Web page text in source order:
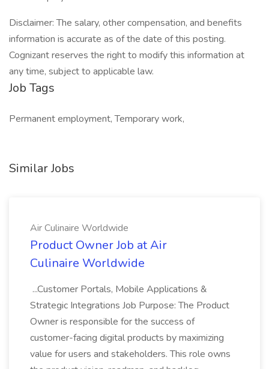
Disclaimer: The salary, other compensation, and benefits
information is accurate as of the date of this posting.
Cognizant reserves the right to modify this information at
any time, subject to applicable law.
Job Tags
Permanent employment, Temporary work,
Similar Jobs
Air Culinaire Worldwide
Product Owner Job at Air
Culinaire Worldwide
...Customer Portals, Mobile Applications &
Strategic Integrations Job Purpose: The Product
Owner is responsible for the success of
customer-facing digital products by maximizing
value for users and stakeholders. This role owns